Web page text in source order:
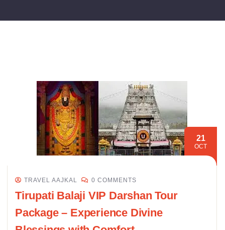
21
OCT
TRAVEL AAJKAL 0 COMMENTS
Tirupati Balaji VIP Darshan Tour
Package – Experience Divine